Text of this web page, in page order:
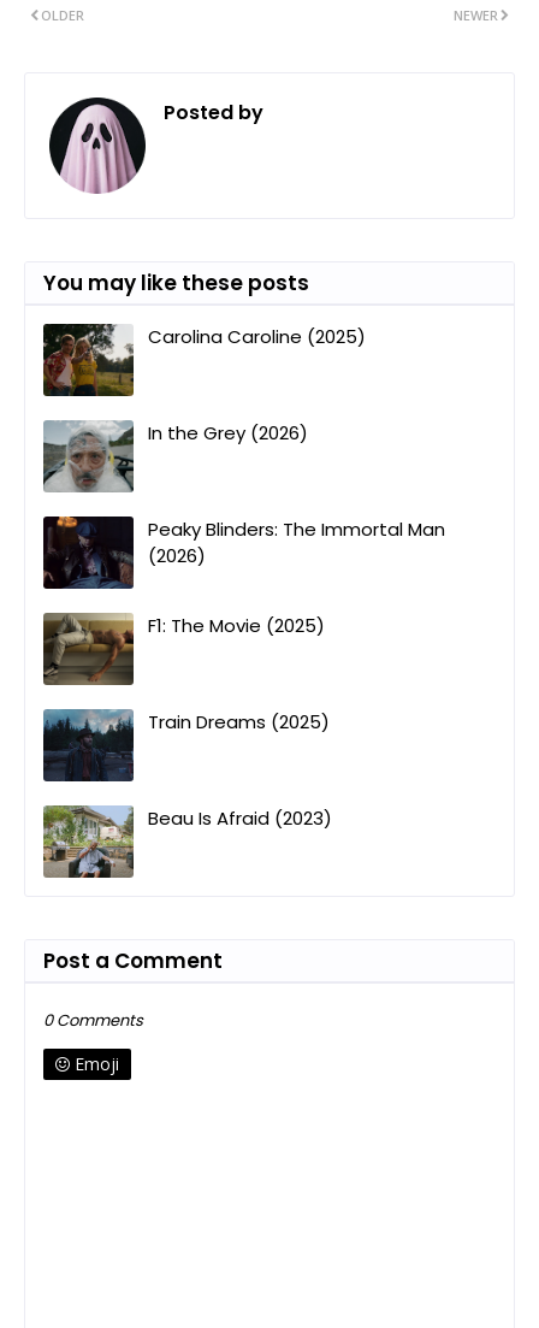
NEWER
OLDER
Posted by
You may like these posts
Carolina Caroline (2025)
In the Grey (2026)
Peaky Blinders: The Immortal Man
(2026)
F1: The Movie (2025)
Train Dreams (2025)
Beau Is Afraid (2023)
Post a Comment
0 Comments
Emoji